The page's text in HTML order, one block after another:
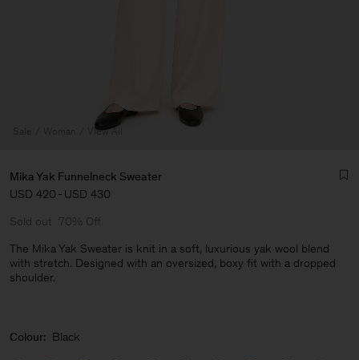
View All
Mika Yak Funnelneck Sweater
USD 420 - USD 430
Sold out 70% Off
The Mika Yak Sweater is knit in a soft, luxurious yak wool blend
with stretch. Designed with an oversized, boxy fit with a dropped
shoulder.
Colour: Black